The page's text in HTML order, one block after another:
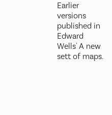
Earlier
versions
published in
Edward
Wells' A new
sett of maps.